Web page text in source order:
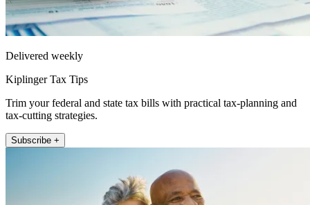
Delivered weekly
Kiplinger Tax Tips
Trim your federal and state tax bills with practical tax-planning and
tax-cutting strategies.
Subscribe +